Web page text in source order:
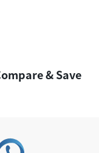
& Save